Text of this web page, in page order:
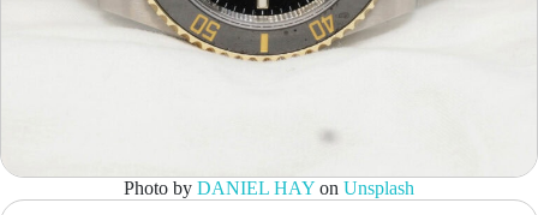
Photo by DANIEL HAY on Unsplash